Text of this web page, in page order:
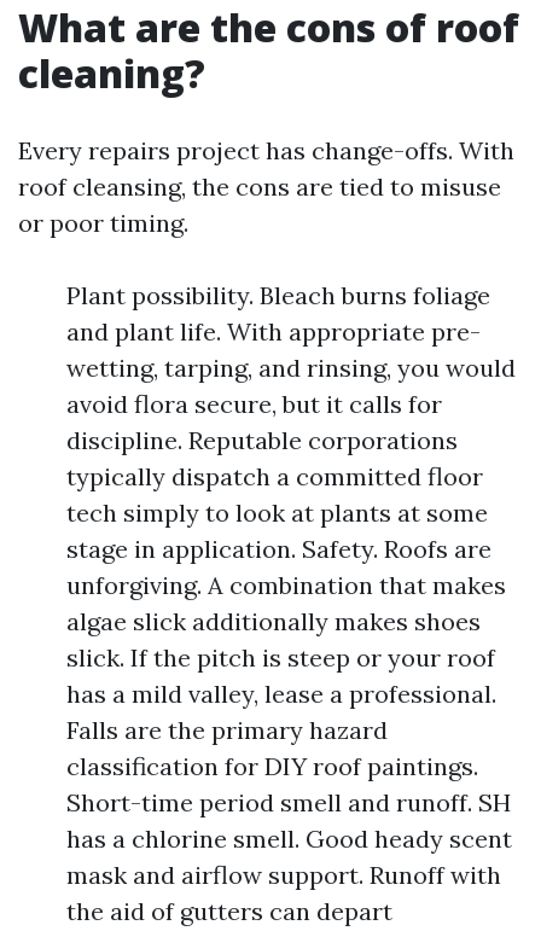
What are the cons of roof
cleaning?
Every repairs project has change-offs. With
roof cleansing, the cons are tied to misuse
or poor timing.
Plant possibility. Bleach burns foliage
and plant life. With appropriate pre-
wetting, tarping, and rinsing, you would
avoid flora secure, but it calls for
discipline. Reputable corporations
typically dispatch a committed floor
tech simply to look at plants at some
stage in application. Safety. Roofs are
unforgiving. A combination that makes
algae slick additionally makes shoes
slick. If the pitch is steep or your roof
has a mild valley, lease a professional.
Falls are the primary hazard
classification for DIY roof paintings.
Short-time period smell and runoff. SH
has a chlorine smell. Good heady scent
mask and airflow support. Runoff with
the aid of gutters can depart